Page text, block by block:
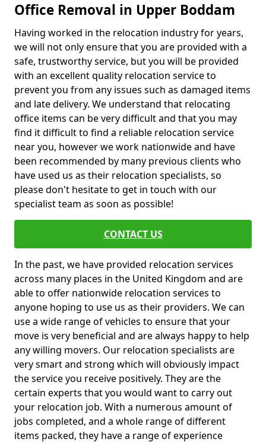
Office Removal in Upper Boddam
Having worked in the relocation industry for years,
we will not only ensure that you are provided with a
safe, trustworthy service, but you will be provided
with an excellent quality relocation service to
prevent you from any issues such as damaged items
and late delivery. We understand that relocating
office items can be very difficult and that you may
find it difficult to find a reliable relocation service
near you, however we work nationwide and have
been recommended by many previous clients who
have used us as their relocation specialists, so
please don't hesitate to get in touch with our
specialist team as soon as possible!
CONTACT US
In the past, we have provided relocation services
across many places in the United Kingdom and are
able to offer nationwide relocation services to
anyone hoping to use us as their providers. We can
use a wide range of vehicles to ensure that your
move is very beneficial and are always happy to help
any willing movers. Our relocation specialists are
very smart and strong which will obviously impact
the service you receive positively. They are the
certain experts that you would want to carry out
your relocation job. With a numerous amount of
jobs completed, and a whole range of different
items packed, they have a range of experience